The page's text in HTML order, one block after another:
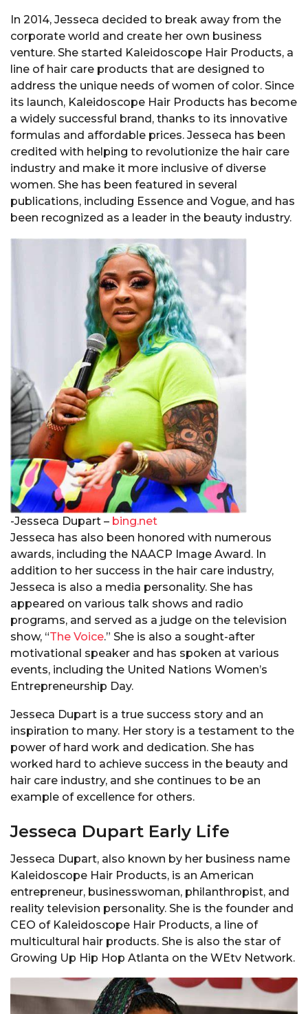
In 2014, Jesseca decided to break away from the
corporate world and create her own business
venture. She started Kaleidoscope Hair Products, a
line of hair care products that are designed to
address the unique needs of women of color. Since
its launch, Kaleidoscope Hair Products has become
a widely successful brand, thanks to its innovative
formulas and affordable prices. Jesseca has been
credited with helping to revolutionize the hair care
industry and make it more inclusive of diverse
women. She has been featured in several
publications, including Essence and Vogue, and has
been recognized as a leader in the beauty industry.
-Jesseca Dupart – bing.net
Jesseca has also been honored with numerous
awards, including the NAACP Image Award. In
addition to her success in the hair care industry,
Jesseca is also a media personality. She has
appeared on various talk shows and radio
programs, and served as a judge on the television
show, “The Voice.” She is also a sought-after
motivational speaker and has spoken at various
events, including the United Nations Women’s
Entrepreneurship Day.
Jesseca Dupart is a true success story and an
inspiration to many. Her story is a testament to the
power of hard work and dedication. She has
worked hard to achieve success in the beauty and
hair care industry, and she continues to be an
example of excellence for others.
Jesseca Dupart Early Life
Jesseca Dupart, also known by her business name
Kaleidoscope Hair Products, is an American
entrepreneur, businesswoman, philanthropist, and
reality television personality. She is the founder and
CEO of Kaleidoscope Hair Products, a line of
multicultural hair products. She is also the star of
Growing Up Hip Hop Atlanta on the WEtv Network.